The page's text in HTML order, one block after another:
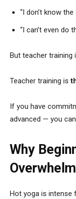
“I don’t know the
“I can’t even do
But teacher training
Teacher training is
If you have
advanced — you
Why
Hot yoga is intense